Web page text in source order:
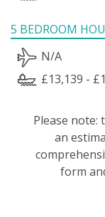
5 BEDROOM
N/A
£13,139 -
Please note:
an
form